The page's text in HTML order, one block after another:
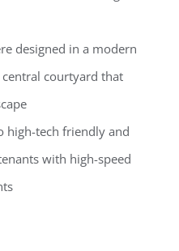
designed in a modern
courtyard that
high-tech friendly and
with high-speed